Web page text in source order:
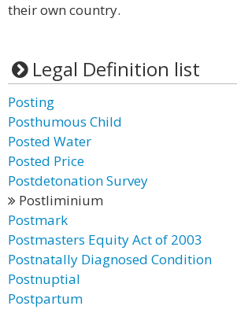
their own country.
Legal Definition list
Posting
Posthumous Child
Posted Water
Posted Price
Postdetonation Survey
Postliminium
Postmark
Postmasters Equity Act of 2003
Postnatally Diagnosed Condition
Postnuptial
Postpartum